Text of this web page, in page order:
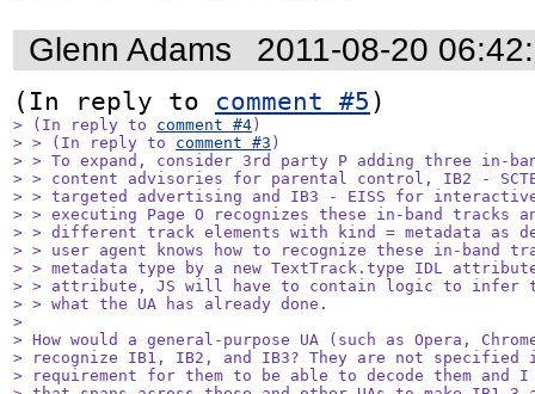
Glenn Adams 2011-08-20
(In reply to comment #5
> (In reply to comment #4 )
> > (In reply to comment #3 )
> > To expand, consider 3rd party P adding three in-
> > content advisories for parental control, IB2 -
> > targeted advertising and IB3 - EISS for
> > executing Page O recognizes these in-band tracks
> > different track elements with kind = metadata as
> > user agent knows how to recognize these in-band
> > metadata type by a new TextTrack.type IDL
> > attribute, JS will have to contain logic to infer
> > what the UA has already done.
>
> How would a general-purpose UA (such as Opera,
> recognize IB1, IB2, and IB3? They are not specified
> requirement for them to be able to decode them and I